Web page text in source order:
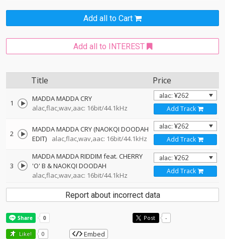
Add all to Cart
Add all to INTEREST
Title Price
1
MADDA MADDA CRY
alac,flac,wav,aac: 16bit/44.1kHz
Add Track
2
MADDA MADDA CRY (NAOKQI DOODAH
EDIT)
alac,flac,wav,aac: 16bit/44.1kHz Add Track
3
MADDA MADDA RIDDIM feat. CHERRY
'O' B & NAOKQI DOODAH
alac,flac,wav,aac: 16bit/44.1kHz
Add Track
Report about incorrect data
Post -
Like! 0 Embed